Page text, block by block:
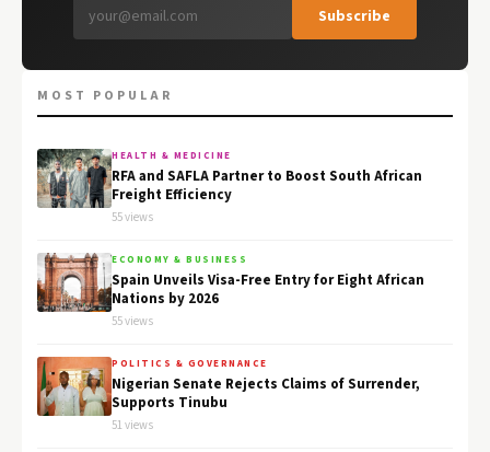
Subscribe
MOST POPULAR
HEALTH & MEDICINE
RFA and SAFLA Partner to Boost South African
Freight Efficiency
55 views
ECONOMY & BUSINESS
Spain Unveils Visa-Free Entry for Eight African
Nations by 2026
55 views
POLITICS & GOVERNANCE
Nigerian Senate Rejects Claims of Surrender,
Supports Tinubu
51 views